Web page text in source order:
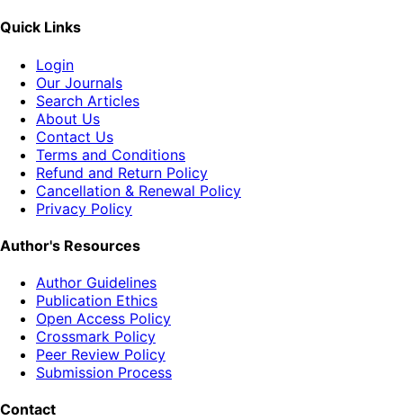
Quick Links
Login
Our Journals
Search Articles
About Us
Contact Us
Terms and Conditions
Refund and Return Policy
Cancellation & Renewal Policy
Privacy Policy
Author's Resources
Author Guidelines
Publication Ethics
Open Access Policy
Crossmark Policy
Peer Review Policy
Submission Process
Contact